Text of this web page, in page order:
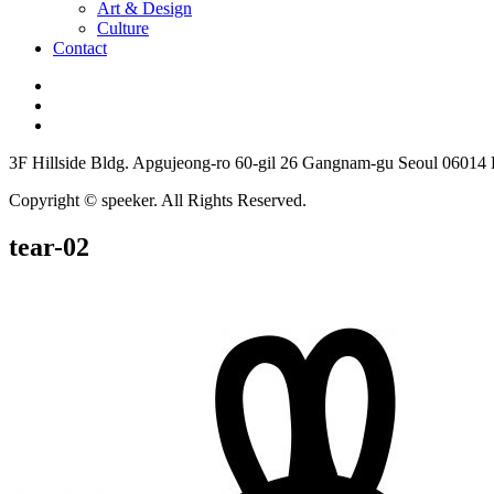
Art & Design
Culture
Contact
3F Hillside Bldg. Apgujeong-ro 60-gil 26 Gangnam-gu Seoul 06014
Copyright © speeker. All Rights Reserved.
tear-02